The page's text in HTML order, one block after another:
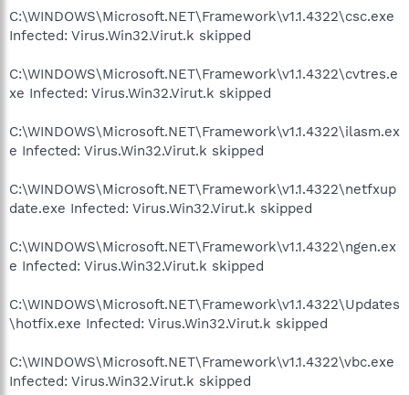
C:\WINDOWS\Microsoft.NET\Framework\v1.1.4322\csc.exe
Infected: Virus.Win32.Virut.k skipped
C:\WINDOWS\Microsoft.NET\Framework\v1.1.4322\cvtres.e
xe Infected: Virus.Win32.Virut.k skipped
C:\WINDOWS\Microsoft.NET\Framework\v1.1.4322\ilasm.ex
e Infected: Virus.Win32.Virut.k skipped
C:\WINDOWS\Microsoft.NET\Framework\v1.1.4322\netfxup
date.exe Infected: Virus.Win32.Virut.k skipped
C:\WINDOWS\Microsoft.NET\Framework\v1.1.4322\ngen.ex
e Infected: Virus.Win32.Virut.k skipped
C:\WINDOWS\Microsoft.NET\Framework\v1.1.4322\Updates
\hotfix.exe Infected: Virus.Win32.Virut.k skipped
C:\WINDOWS\Microsoft.NET\Framework\v1.1.4322\vbc.exe
Infected: Virus.Win32.Virut.k skipped